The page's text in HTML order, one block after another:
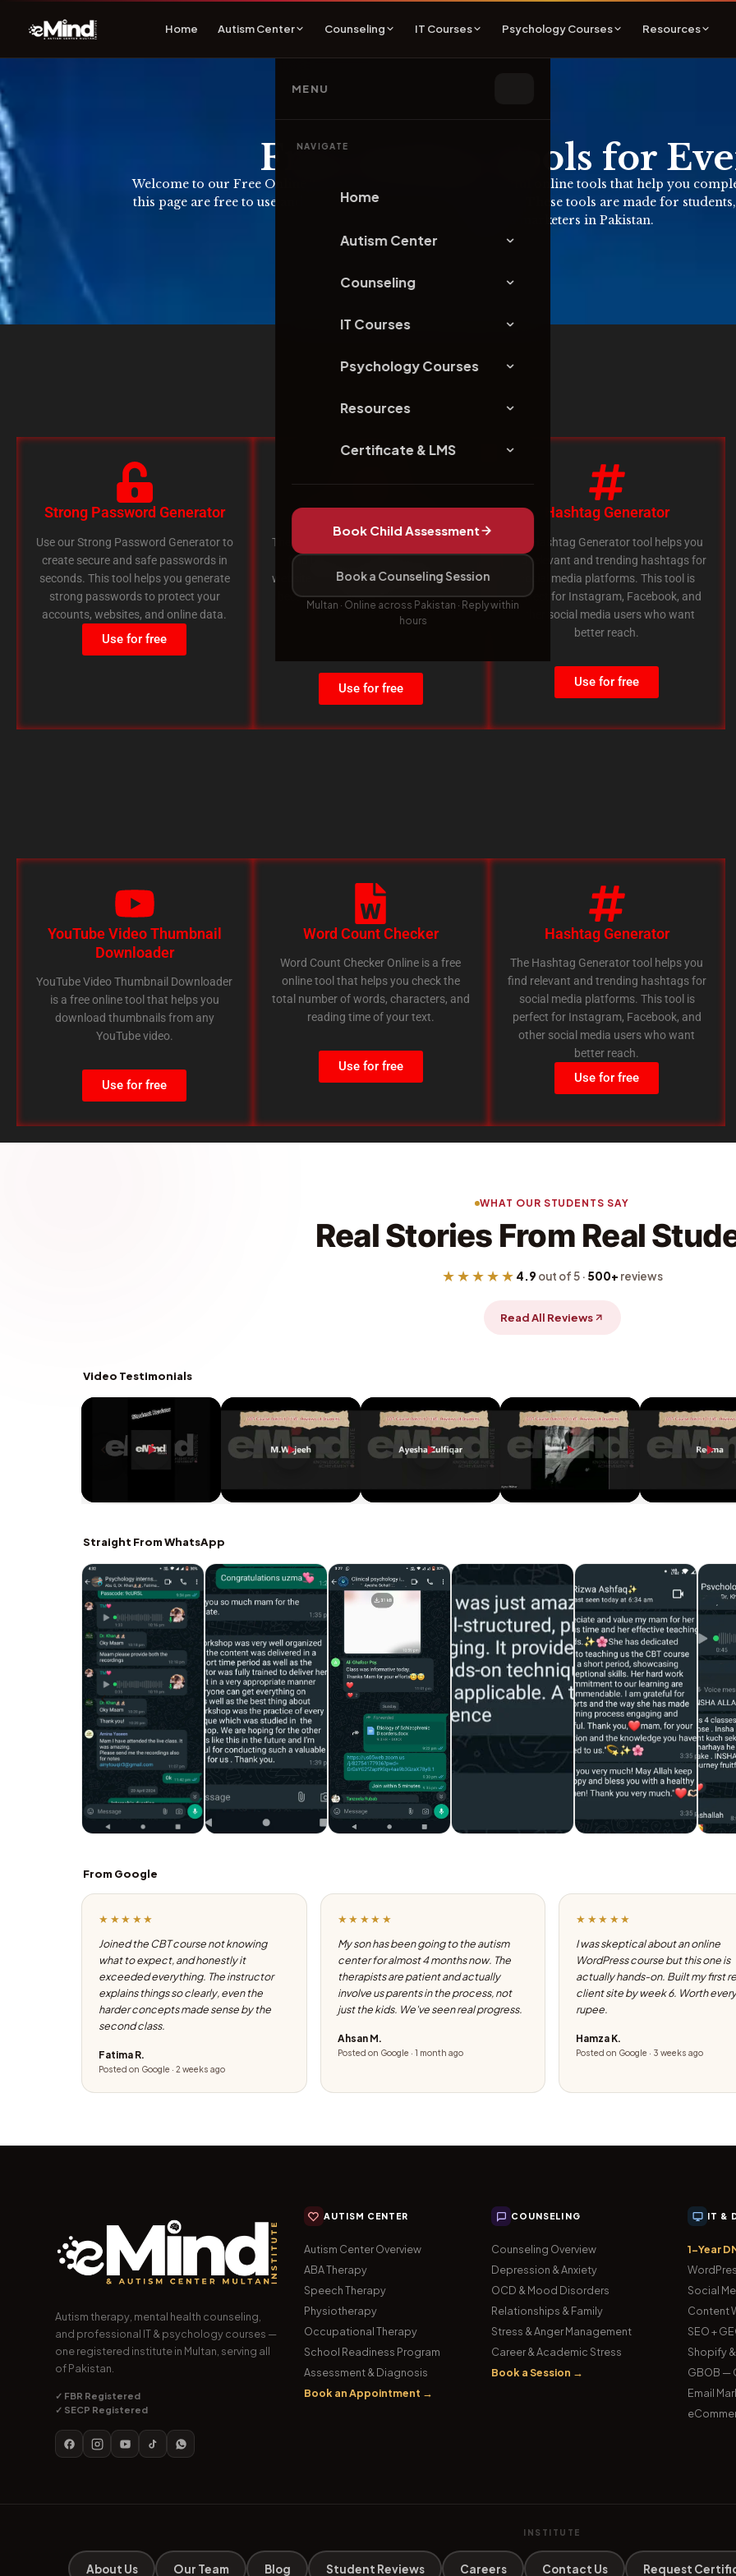
Home Autism Center Counseling IT Courses Psychology Courses Resources
MENU
NAVIGATE
Home
Autism Center
Counseling
IT Courses
Psychology Courses
Resources
Certificate & LMS
Book Child Assessment
Book a Counseling Session
Multan · Online across Pakistan · Reply within
hours
Free Online Tools for
Welcome to our Free Online Tools page. Here you can find useful online tools that help you
this page are free to use and do not require any signup or login. These tools are made for
and digital marketers in Pakistan.
Strong Password Generator
Use our Strong Password Generator to
create secure and safe passwords in
seconds. This tool helps you generate
strong passwords to protect your
accounts, websites, and online data.
Use for free
Broken Link Checker
The Broken Link Checker tool helps you
find broken or dead links on your
website. This tool is very useful for SEO
because broken links can affect your
Google ranking.
Use for free
Hashtag Generator
The Hashtag Generator tool helps you
find relevant and trending hashtags for
social media platforms. This tool is
perfect for Instagram, Facebook, and
other social media users who want
better reach.
Use for free
YouTube Video Thumbnail
Downloader
YouTube Video Thumbnail Downloader
is a free online tool that helps you
download thumbnails from any
YouTube video.
Use for free
Word Count Checker
Word Count Checker Online is a free
online tool that helps you check the
total number of words, characters, and
reading time of your text.
Use for free
Hashtag Generator
The Hashtag Generator tool helps you
find relevant and trending hashtags for
social media platforms. This tool is
perfect for Instagram, Facebook, and
other social media users who want
better reach.
Use for free
WHAT OUR STUDENTS SAY
Real Stories From Real
★★★★★ 4.9 out of 5 · 500+ reviews
Read All Reviews
Video Testimonials
Straight From WhatsApp
From Google
★★★★★
Joined the CBT course not knowing
what to expect, and honestly it
exceeded everything. The instructor
explains things so clearly, even the
harder concepts made sense by the
second class.
Fatima R.
Posted on Google · 2 weeks ago
★★★★★
My son has been going to the autism
center for almost 4 months now. The
therapists are patient and actually
involve us parents in the process, not
just the kids. We've seen real progress.
Ahsan M.
Posted on Google · 1 month ago
★★★★★
I was skeptical about an online
WordPress course but this one is
actually hands-on. Built my first
client site by week 6. Worth every
rupee.
Hamza K.
Posted on Google · 3 weeks ago
Autism therapy, mental health counseling,
and professional IT & psychology courses —
one registered institute in Multan, serving all
of Pakistan.
✓ FBR Registered
✓ SECP Registered
AUTISM CENTER
Autism Center Overview
ABA Therapy
Speech Therapy
Physiotherapy
Occupational Therapy
School Readiness Program
Assessment & Diagnosis
Book an Appointment →
COUNSELING
Counseling Overview
Depression & Anxiety
OCD & Mood Disorders
Relationships & Family
Stress & Anger Management
Career & Academic Stress
Book a Session →
IT &
1-Year
Social
Content
SEO +
Shopify
GBOB —
Email
INSTITUTE
About Us Our Team Blog Student Reviews Careers Contact Us Request